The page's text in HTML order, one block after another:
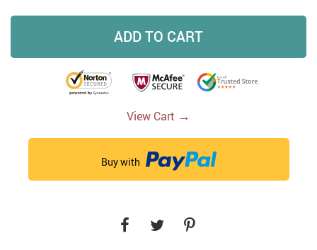
ADD TO CART
View Cart →
Buy with